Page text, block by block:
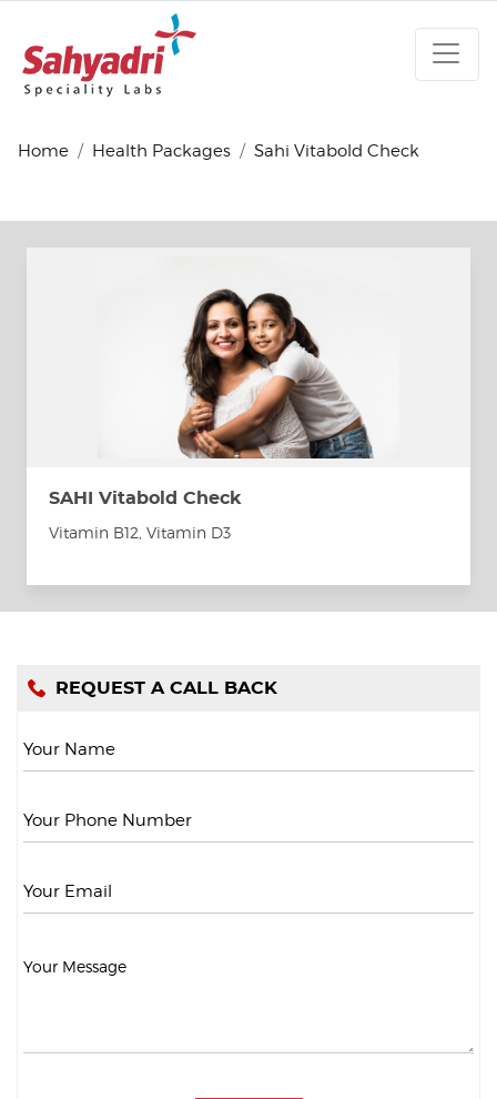
Home Health Packages Sahi Vitabold Check
SAHI Vitabold Check
Vitamin B12, Vitamin D3
REQUEST A CALL BACK
Your Name
Your Phone Number
Your Email